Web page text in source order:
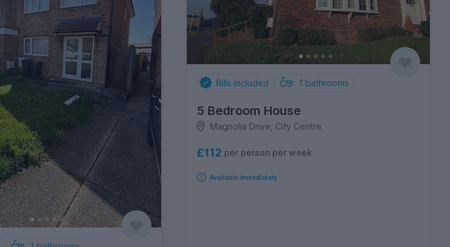
Bills Included 1 bathrooms
5 Bedroom House
Magnolia Drive, City Centre
£112 per person per week
Available immediately